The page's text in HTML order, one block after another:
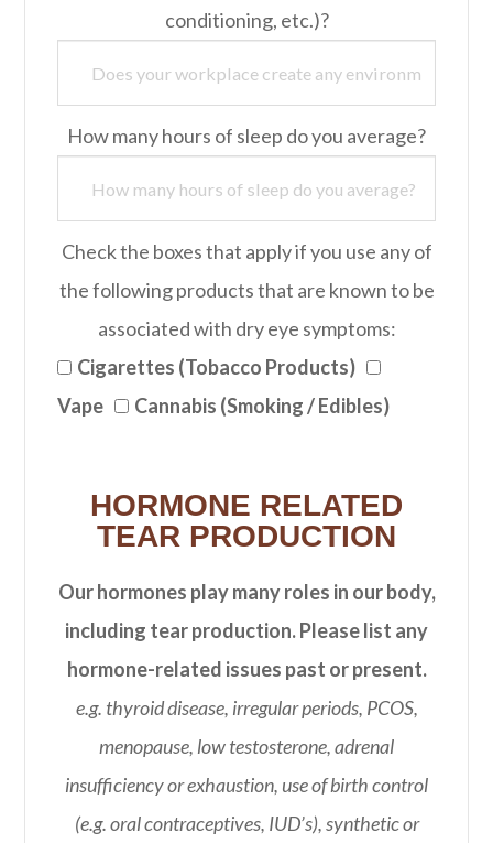
conditioning, etc.)?
How many hours of sleep do you average?
Check the boxes that apply if you use any of
the following products that are known to be
associated with dry eye symptoms:
Cigarettes (Tobacco Products)
Vape
Cannabis (Smoking / Edibles)
HORMONE RELATED
TEAR PRODUCTION
Our hormones play many roles in our body,
including tear production. Please list any
hormone-related issues past or present.
e.g. thyroid disease, irregular periods, PCOS,
menopause, low testosterone, adrenal
insufficiency or exhaustion, use of birth control
(e.g. oral contraceptives, IUD’s), synthetic or